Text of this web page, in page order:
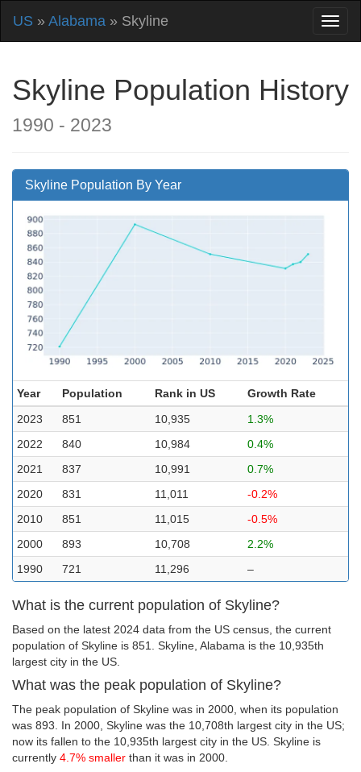
US » Alabama » Skyline
Skyline Population History
1990 - 2023
Skyline Population By Year
Year Population Rank in US
Growth Rate
2023
851 10,935
1.3%
2022
840 10,984
0.4%
2021
837 10,991
0.7%
2020
831 11,011
-0.2%
2010
851 11,015
-0.5%
2000
893 10,708
2.2%
1990
721 11,296 –
What is the current population of Skyline?
Based on the latest 2024 data from the US census, the current
population of Skyline is 851. Skyline, Alabama is the 10,935th
largest city in the US.
What was the peak population of Skyline?
The peak population of Skyline was in 2000, when its population
was 893. In 2000, Skyline was the 10,708th largest city in the US;
now its fallen to the 10,935th largest city in the US. Skyline is
currently 4.7% smaller than it was in 2000.